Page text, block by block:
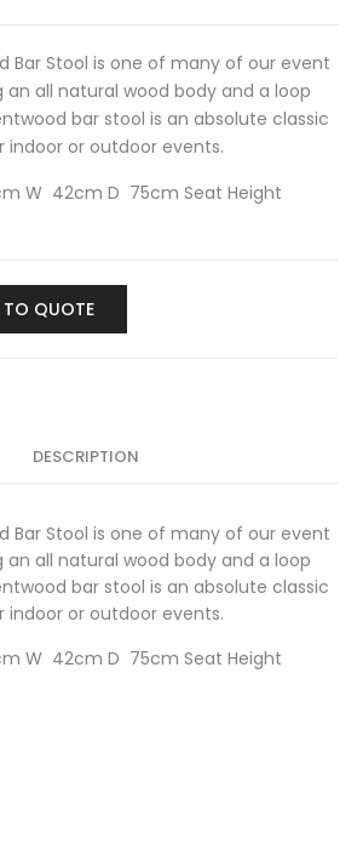
Bar Stool is one of many of our event
all natural wood body and a loop
bar stool is an absolute classic
indoor or outdoor events.
W 42cm D 75cm Seat Height
QUOTE
DESCRIPTION
Bar Stool is one of many of our event
all natural wood body and a loop
bar stool is an absolute classic
indoor or outdoor events.
W 42cm D 75cm Seat Height